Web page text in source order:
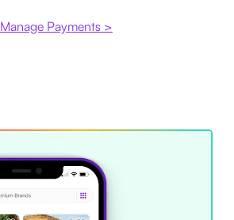
Manage Payments >